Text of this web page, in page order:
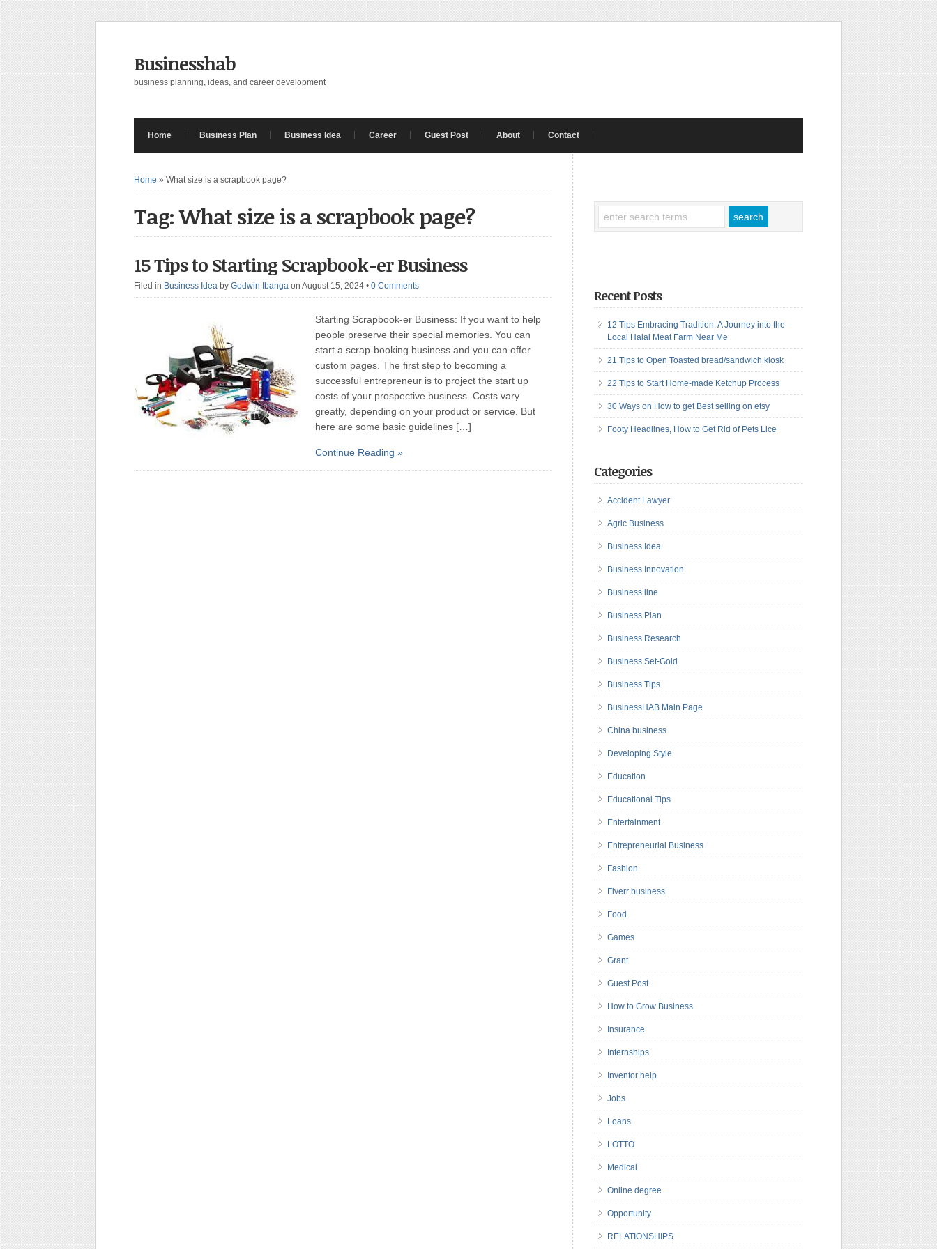
Businesshab
business planning, ideas, and career development
Home Business Plan Business Idea Career Guest Post About Contact
Home » What size is a scrapbook page?
Tag: What size is a scrapbook page?
15 Tips to Starting Scrapbook-er Business
Filed in Business Idea by Godwin Ibanga on August 15, 2024 • 0 Comments
Starting Scrapbook-er Business: If you want to help
people preserve their special memories. You can
start a scrap-booking business and you can offer
custom pages. The first step to becoming a
successful entrepreneur is to project the start up
costs of your prospective business. Costs vary
greatly, depending on your product or service. But
here are some basic guidelines […]
Continue Reading »
Recent Posts
12 Tips Embracing Tradition: A Journey into the
Local Halal Meat Farm Near Me
21 Tips to Open Toasted bread/sandwich kiosk
22 Tips to Start Home-made Ketchup Process
30 Ways on How to get Best selling on etsy
Footy Headlines, How to Get Rid of Pets Lice
Categories
Accident Lawyer
Agric Business
Business Idea
Business Innovation
Business line
Business Plan
Business Research
Business Set-Gold
Business Tips
BusinessHAB Main Page
China business
Developing Style
Education
Educational Tips
Entertainment
Entrepreneurial Business
Fashion
Fiverr business
Food
Games
Grant
Guest Post
How to Grow Business
Insurance
Internships
Inventor help
Jobs
Loans
LOTTO
Medical
Online degree
Opportunity
RELATIONSHIPS